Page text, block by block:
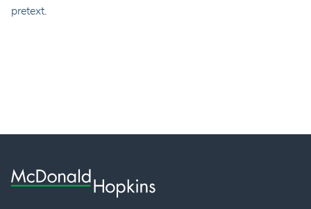
pretext.